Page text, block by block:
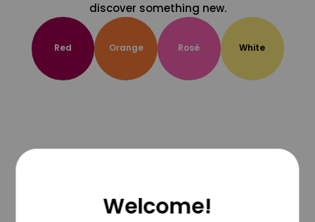
discover something new.
Red Orange Rosé White
Welcome!